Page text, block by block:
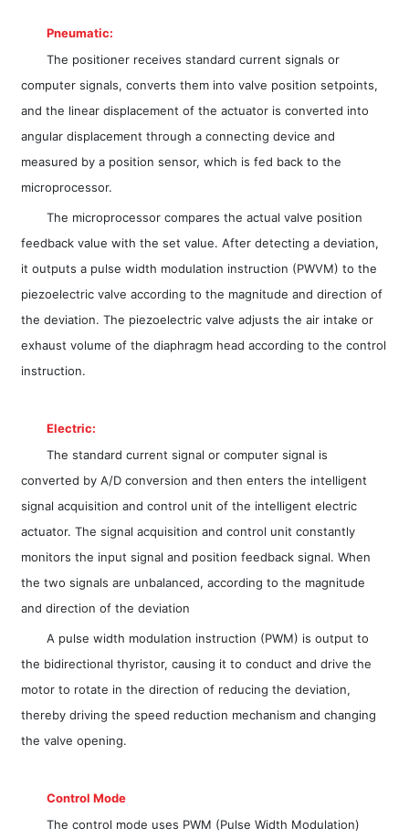
Pneumatic:
The positioner receives standard current signals or
computer signals, converts them into valve position setpoints,
and the linear displacement of the actuator is converted into
angular displacement through a connecting device and
measured by a position sensor, which is fed back to the
microprocessor.
The microprocessor compares the actual valve position
feedback value with the set value. After detecting a deviation,
it outputs a pulse width modulation instruction (PWVM) to the
piezoelectric valve according to the magnitude and direction of
the deviation. The piezoelectric valve adjusts the air intake or
exhaust volume of the diaphragm head according to the control
instruction.
Electric:
The standard current signal or computer signal is
converted by A/D conversion and then enters the intelligent
signal acquisition and control unit of the intelligent electric
actuator. The signal acquisition and control unit constantly
monitors the input signal and position feedback signal. When
the two signals are unbalanced, according to the magnitude
and direction of the deviation
A pulse width modulation instruction (PWM) is output to
the bidirectional thyristor, causing it to conduct and drive the
motor to rotate in the direction of reducing the deviation,
thereby driving the speed reduction mechanism and changing
the valve opening.
Control Mode
The control mode uses PWM (Pulse Width Modulation)